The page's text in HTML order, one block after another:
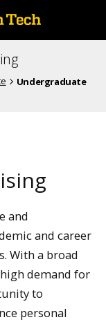
Undergraduate
and
and career
With a broad
demand for
to
personal